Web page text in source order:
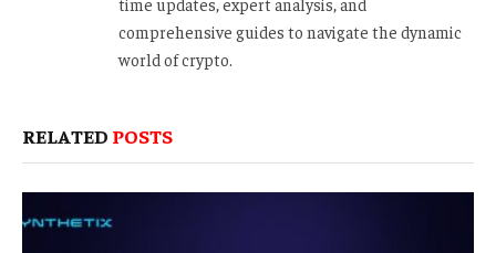
time updates, expert analysis, and
comprehensive guides to navigate the dynamic
world of crypto.
RELATED POSTS